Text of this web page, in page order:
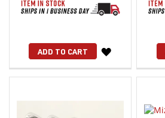
ADD TO CART
WISH
LIST